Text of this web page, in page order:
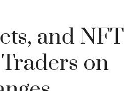
and NFT
on